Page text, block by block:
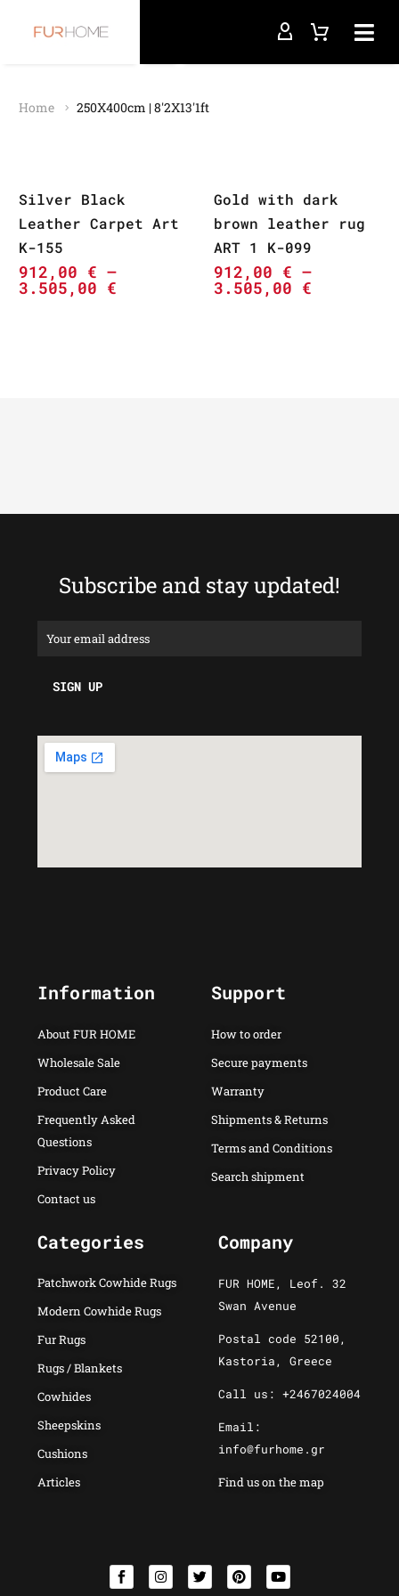
Home 250X400cm | 8'2X13'1ft
Silver Black
Leather Carpet Art
K-155
912,00 € –
3.505,00 €
Gold with dark
brown leather rug
ART 1 K-099
912,00 € –
3.505,00 €
Subscribe and stay updated!
Information
About FUR HOME
Wholesale Sale
Product Care
Frequently Asked
Questions
Privacy Policy
Contact us
Support
How to order
Secure payments
Warranty
Shipments & Returns
Terms and Conditions
Search shipment
Categories
Patchwork Cowhide Rugs
Modern Cowhide Rugs
Fur Rugs
Rugs / Blankets
Cowhides
Sheepskins
Cushions
Articles
Company
FUR HOME, Leof. 32
Swan Avenue
Postal code 52100,
Kastoria, Greece
Call us: +2467024004
Email:
info@furhome.gr
Find us on the map